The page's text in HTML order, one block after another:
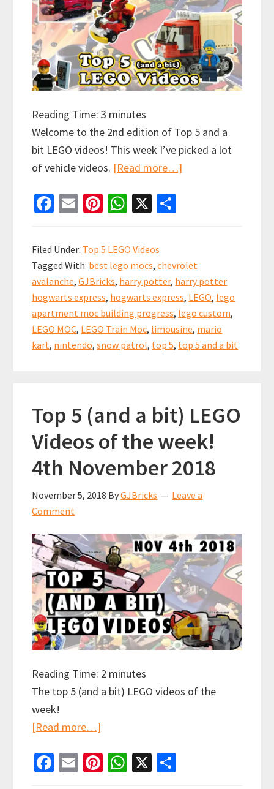
Reading Time:3 minutes
Welcome to the 2nd edition of Top 5 and a
bit LEGO videos! This week I’ve picked a lot
of vehicle videos. [Read more…]
Lego
Videos!
Some
of
the
11th
Nov
2018
Fa
b
o
o
k
E
ai
l
Pi
er
es
t
W
at
sA
p
p
X
e
Filed Under: Top 5 LEGO Videos
Tagged With: best lego mocs,chevrolet
avalanche,GJBricks, harry potter, harry potter
hogwarts express, hogwarts express, LEGO, lego
apartment moc building progress, lego custom,
LEGO MOC, LEGO Train Moc, limousine, mario
kart, nintendo,snow patrol, top 5, top 5 and a bit
Top 5 (and a bit) LEGO
Videos of the week!
4th November 2018
November 5, 2018 ByGJBricks
Leave a
Comment
Reading Time: 2 minutes
The top 5 (and a bit) LEGO videos of the
week!
[Read more…]
Fa E
Pi W X